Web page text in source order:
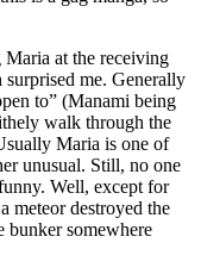
at the receiving
me. Generally
to” (Manami being
walk through the
Maria is one of
unusual. Still, no one
Well, except for
meteor destroyed the
bunker somewhere